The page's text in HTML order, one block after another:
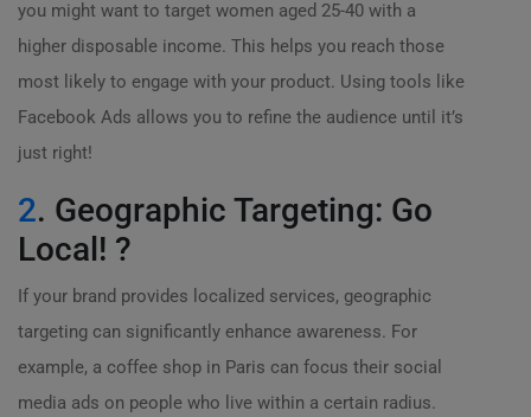
you might want to target women aged 25-40 with a
higher disposable income. This helps you reach those
most likely to engage with your product. Using tools like
Facebook Ads allows you to refine the audience until it’s
just right!
2. Geographic Targeting: Go
Local! ?
If your brand provides localized services, geographic
targeting can significantly enhance awareness. For
example, a coffee shop in Paris can focus their social
media ads on people who live within a certain radius.